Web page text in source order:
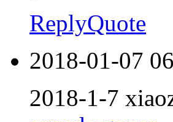
ReplyQuote
2018-01-07
2018-1-7